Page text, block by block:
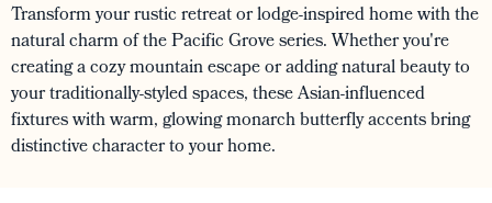
Transform your rustic retreat or lodge-inspired home with the
natural charm of the Pacific Grove series. Whether you're
creating a cozy mountain escape or adding natural beauty to
your traditionally-styled spaces, these Asian-influenced
fixtures with warm, glowing monarch butterfly accents bring
distinctive character to your home.